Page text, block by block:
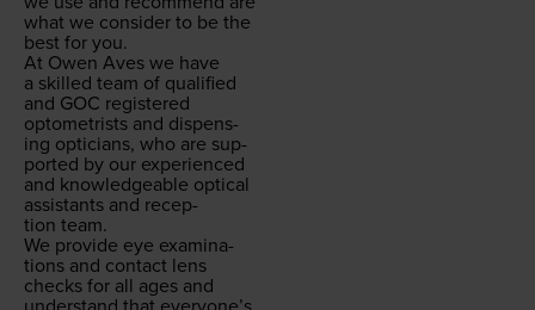
what we con­sid­er to be the
best for you.
At Owen Aves we have
a skilled team of qual­i­fied
and GOC reg­is­tered
optometrists and dis­pens­
ing opti­cians, who are sup­
port­ed by our expe­ri­enced
and knowl­edge­able opti­cal
assis­tants and recep­
tion team.
We pro­vide eye exam­i­na­
tions and con­tact lens
checks for all ages and